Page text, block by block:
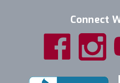
Connect